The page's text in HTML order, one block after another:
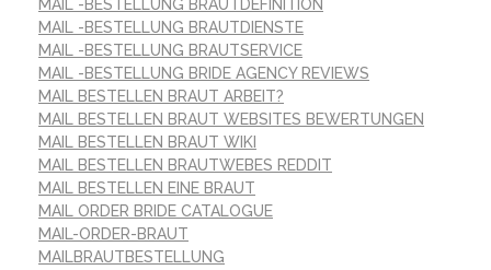
MAIL -BESTELLUNG BRAUTDEFINITION
MAIL -BESTELLUNG BRAUTDIENSTE
MAIL -BESTELLUNG BRAUTSERVICE
MAIL -BESTELLUNG BRIDE AGENCY REVIEWS
MAIL BESTELLEN BRAUT ARBEIT?
MAIL BESTELLEN BRAUT WEBSITES BEWERTUNGEN
MAIL BESTELLEN BRAUT WIKI
MAIL BESTELLEN BRAUTWEBES REDDIT
MAIL BESTELLEN EINE BRAUT
MAIL ORDER BRIDE CATALOGUE
MAIL-ORDER-BRAUT
MAILBRAUTBESTELLUNG